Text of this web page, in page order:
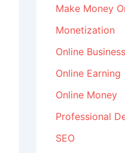
Make Money
Monetization
Online Business
Online Earning
Online Money
Professional
SEO